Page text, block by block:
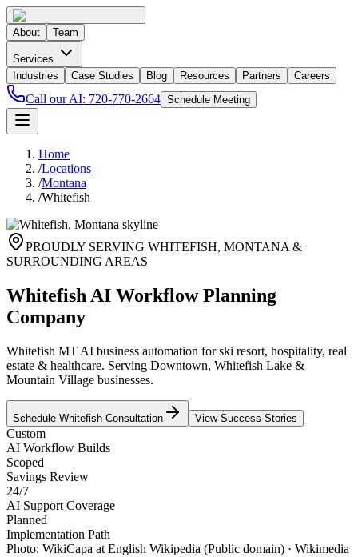
About Team
Services
Industries
Case Studies Blog Resources Partners Careers
Call our AI: 720-770-2664 Schedule Meeting
Home
/Locations
/Montana
/Whitefish
PROUDLY SERVING WHITEFISH, MONTANA &
SURROUNDING AREAS
Whitefish AI Workflow Planning
Company
Whitefish MT AI business automation for ski resort, hospitality, real
estate & healthcare. Serving Downtown, Whitefish Lake &
Mountain Village businesses.
Schedule Whitefish Consultation View Success Stories
Custom
AI Workflow Builds
Scoped
Savings Review
24/7
AI Support Coverage
Planned
Implementation Path
Photo: WikiCapa at English Wikipedia (Public domain) · Wikimedia